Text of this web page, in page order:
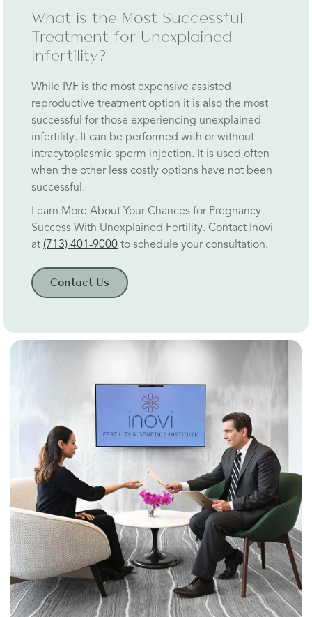
What is the Most Successful
Treatment for Unexplained
Infertility?
While IVF is the most expensive assisted
reproductive treatment option it is also the most
successful for those experiencing unexplained
infertility. It can be performed with or without
intracytoplasmic sperm injection. It is used often
when the other less costly options have not been
successful.
Learn More About Your Chances for Pregnancy
Success With Unexplained Fertility. Contact Inovi
at (713) 401-9000 to schedule your consultation.
Contact Us